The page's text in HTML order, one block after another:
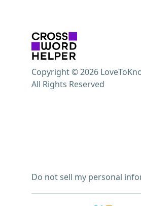
Do not sell my personal
Copyright © 2026
All Rights Reserved